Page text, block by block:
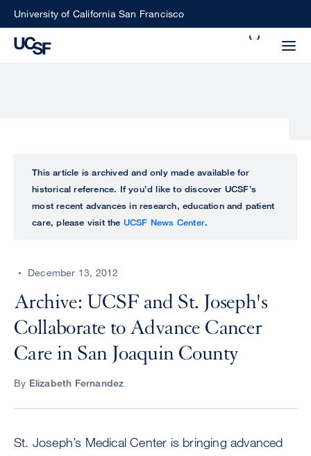
SkipUniversity of California San Francisco
perform
ALL
UCSF
CENTER
This article is archived and only made available for
historical reference. If you’d like to discover UCSF’s
most recent advances in research, education and patient
care, please visit the UCSF News Center.
December 13, 2012
Archive: UCSF and St. Joseph's
Collaborate to Advance Cancer
Care in San Joaquin County
By Elizabeth Fernandez
St. Joseph’s Medical Center is bringing advanced